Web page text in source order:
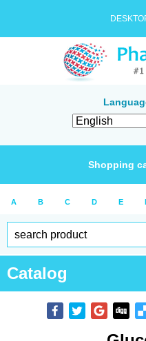
Shopping
A B C D E
Catalog